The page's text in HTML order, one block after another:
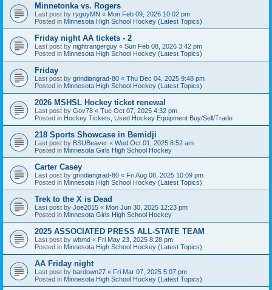
Minnetonka vs. Rogers
Last post by ryguyMN « Mon Feb 09, 2026 10:02 pm
Posted in Minnesota High School Hockey (Latest Topics)
Friday night AA tickets - 2
Last post by nightrangerguy « Sun Feb 08, 2026 3:42 pm
Posted in Minnesota High School Hockey (Latest Topics)
Friday
Last post by grindiangrad-80 « Thu Dec 04, 2025 9:48 pm
Posted in Minnesota High School Hockey (Latest Topics)
2026 MSHSL Hockey ticket renewal
Last post by Gov78 « Tue Oct 07, 2025 4:32 pm
Posted in Hockey Tickets, Used Hockey Equipment Buy/Sell/Trade
218 Sports Showcase in Bemidji
Last post by BSUBeaver « Wed Oct 01, 2025 8:52 am
Posted in Minnesota Girls High School Hockey
Carter Casey
Last post by grindiangrad-80 « Fri Aug 08, 2025 10:09 pm
Posted in Minnesota High School Hockey (Latest Topics)
Trek to the X is Dead
Last post by Joe2015 « Mon Jun 30, 2025 12:23 pm
Posted in Minnesota Girls High School Hockey
2025 ASSOCIATED PRESS ALL-STATE TEAM
Last post by wbmd « Fri May 23, 2025 8:28 pm
Posted in Minnesota High School Hockey (Latest Topics)
AA Friday night
Last post by bardown27 « Fri Mar 07, 2025 5:07 pm
Posted in Minnesota High School Hockey (Latest Topics)